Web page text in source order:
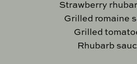
Strawberry
Grilled romaine
Grilled
Rhubarb